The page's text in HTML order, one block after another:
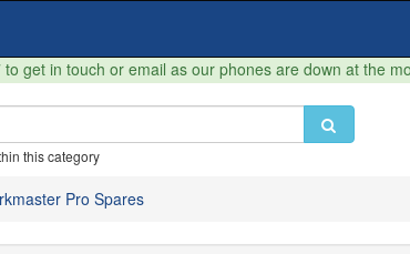
get in touch or email as our phones are down at the
this category
Pro Spares